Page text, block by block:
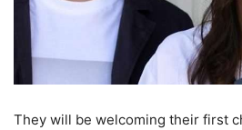
They will be welcoming their first